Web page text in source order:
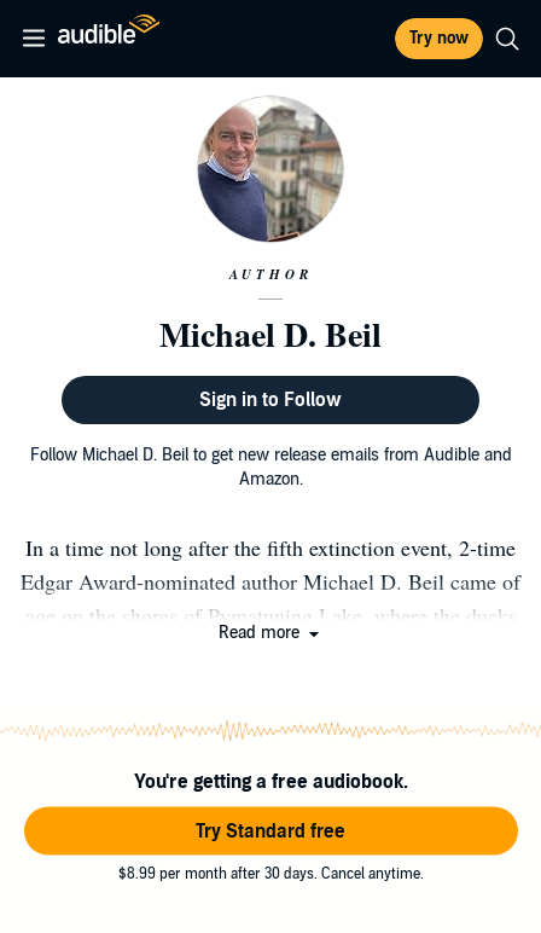
Try now
AUTHOR
Michael D. Beil
Sign in to Follow
Follow Michael D. Beil to get new release emails from Audible and
Amazon.
In a time not long after the fifth extinction event, 2-time
Edgar Award-nominated author Michael D. Beil came of
age on the shores of Pymatuning Lake, where the ducks
somewhere in Portugal with his wife Laura, cats Bruno
and Maisie, and Kit and Sophie, a pair of rambunctious
English Setters. He still gets carsick if he has to ride in
the back seat for long and feels a little guilty that he
doesn’t keep a journal.
Read more
You're getting a free audiobook.
Try Standard free
$8.99 per month after 30 days. Cancel anytime.